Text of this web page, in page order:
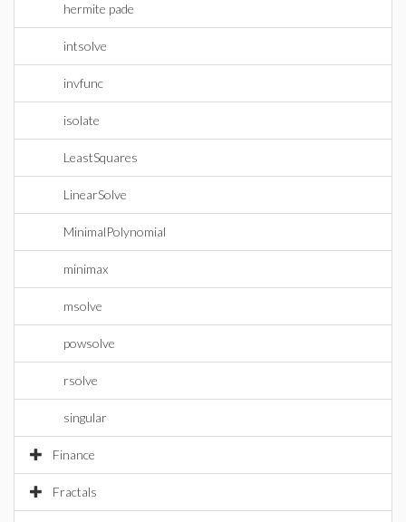
hermite pade
intsolve
invfunc
isolate
LeastSquares
LinearSolve
MinimalPolynomial
minimax
msolve
powsolve
rsolve
singular
Finance
Fractals